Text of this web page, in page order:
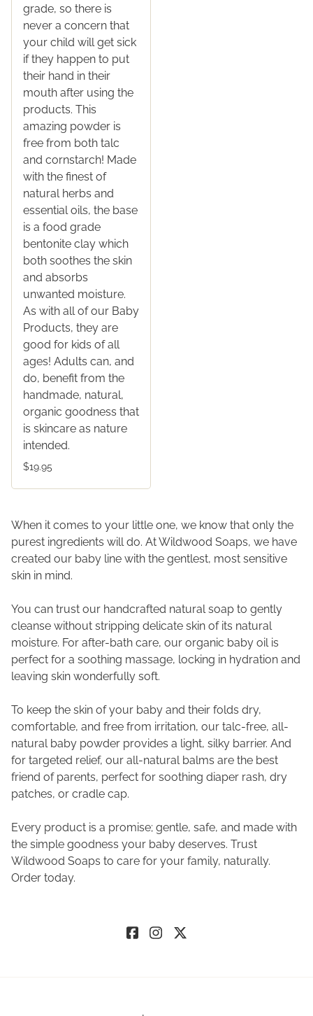
grade, so there is
never a concern that
your child will get sick
if they happen to put
their hand in their
mouth after using the
products. This
amazing powder is
free from both talc
and cornstarch! Made
with the finest of
natural herbs and
essential oils, the base
is a food grade
bentonite clay which
both soothes the skin
and absorbs
unwanted moisture.
As with all of our Baby
Products, they are
good for kids of all
ages! Adults can, and
do, benefit from the
handmade, natural,
organic goodness that
is skincare as nature
intended.
$19.95
When it comes to your little one, we know that only the
purest ingredients will do. At Wildwood Soaps, we have
created our baby line with the gentlest, most sensitive
skin in mind.
You can trust our handcrafted natural soap to gently
cleanse without stripping delicate skin of its natural
moisture. For after-bath care, our organic baby oil is
perfect for a soothing massage, locking in hydration and
leaving skin wonderfully soft.
To keep the skin of your baby and their folds dry,
comfortable, and free from irritation, our talc-free, all-
natural baby powder provides a light, silky barrier. And
for targeted relief, our all-natural balms are the best
friend of parents, perfect for soothing diaper rash, dry
patches, or cradle cap.
Every product is a promise; gentle, safe, and made with
the simple goodness your baby deserves. Trust
Wildwood Soaps to care for your family, naturally.
Order today.